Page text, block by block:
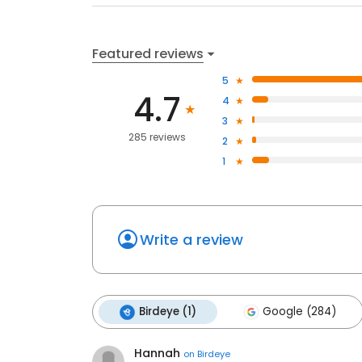
Featured reviews
4.7
285 reviews
5
4
3
2
1
Write a review
Birdeye (1) Google (284)
Hannah on Birdeye